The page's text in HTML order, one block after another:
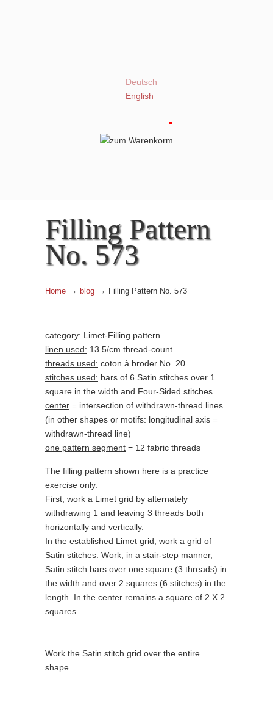
Deutsch
English
Filling Pattern
No. 573
Home → blog → Filling Pattern No. 573
category: Limet-Filling pattern
linen used: 13.5/cm thread-count
threads used: coton à broder No. 20
stitches used: bars of 6 Satin stitches over 1
square in the width and Four-Sided stitches
center = intersection of withdrawn-thread lines
(in other shapes or motifs: longitudinal axis =
withdrawn-thread line)
one pattern segment = 12 fabric threads
The filling pattern shown here is a practice
exercise only.
First, work a Limet grid by alternately
withdrawing 1 and leaving 3 threads both
horizontally and vertically.
In the established Limet grid, work a grid of
Satin stitches. Work, in a stair-step manner,
Satin stitch bars over one square (3 threads) in
the width and over 2 squares (6 stitches) in the
length. In the center remains a square of 2 X 2
squares.
Work the Satin stitch grid over the entire
shape.